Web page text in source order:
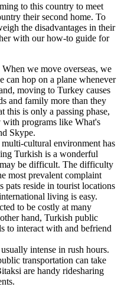
to this country to meet
their second home. To
the disadvantages in their
with our how-to guide for
we move overseas, we
can hop on a plane whenever
moving to Turkey causes
and family more than they
this is only a passing phase,
programs like What's
Skype.
cultural environment has
Turkish is a wonderful
be difficult. The difficulty
most prevalent complaint
pats reside in tourist locations
living is easy.
to be costly at many
hand, Turkish public
to interact with and befriend
intense in rush hours.
transportation can take
are handy ridesharing